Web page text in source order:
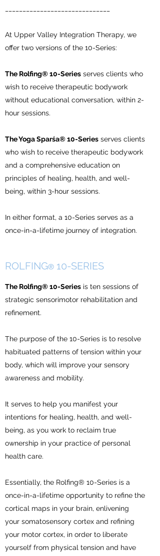
At Upper Valley Integration Therapy, we
offer two versions of the 10-Series:
The Rolfing® 10-Series serves clients who
wish to receive therapeutic bodywork
without educational conversation, within 2-
hour sessions.
The Yoga Sparśa® 10-Series serves clients
who wish to receive therapeutic bodywork
and a comprehensive education on
principles of healing, health, and well-
being, within 3-hour sessions.
In either format, a 10-Series serves as a
once-in-a-lifetime journey of integration.
ROLFING® 10-SERIES
The Rolfing® 10-Series is ten sessions of
strategic sensorimotor rehabilitation and
refinement.
The purpose of the 10-Series is to resolve
habituated patterns of tension within your
body, which will improve your sensory
awareness and mobility.
It serves to help you manifest your
intentions for healing, health, and well-
being, as you work to reclaim true
ownership in your practice of personal
health care.
Essentially, the Rolfing® 10-Series is a
once-in-a-lifetime opportunity to refine the
cortical maps in your brain, enlivening
your somatosensory cortex and refining
your motor cortex, in order to liberate
yourself from physical tension and have